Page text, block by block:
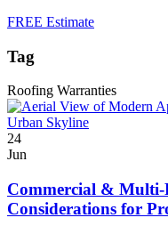
FREE Estimate
Tag
Roofing Warranties
24
Jun
Commercial &
Considerations for